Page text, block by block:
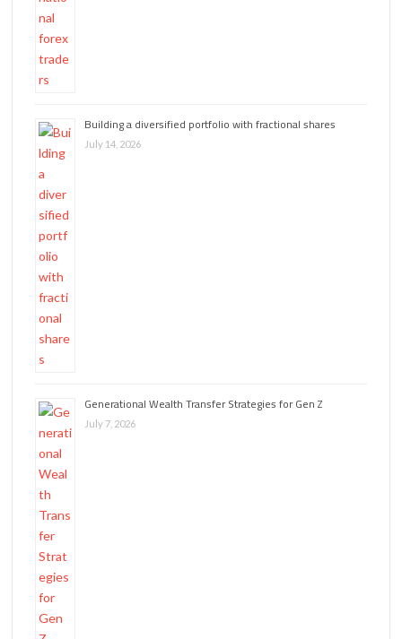
Building a diversified portfolio with fractional shares
July 14, 2026
Generational Wealth Transfer Strategies for Gen Z
July 7, 2026